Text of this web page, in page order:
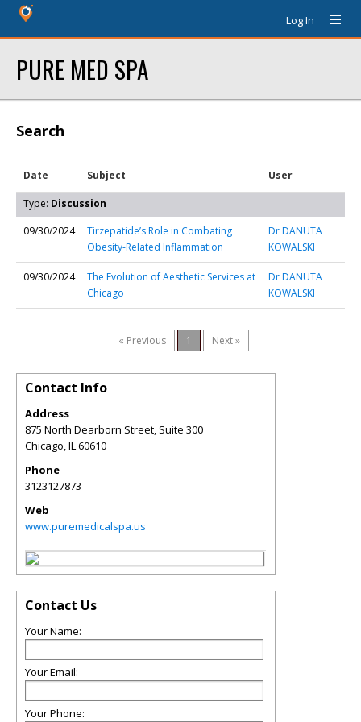
Log In
PURE MED SPA
Search
Date Subject User
Type: Discussion
09/30/2024
Tirzepatide’s Role in Combating
Obesity-Related Inflammation
Dr DANUTA
KOWALSKI
09/30/2024
The Evolution of Aesthetic Services at
Chicago
Dr DANUTA
KOWALSKI
« Previous 1 Next »
Contact Info
Address
875 North Dearborn Street, Suite 300
Chicago,IL60610
Phone
3123127873
Web
www.puremedicalspa.us
Contact Us
Your Name:
Your Email:
Your Phone: